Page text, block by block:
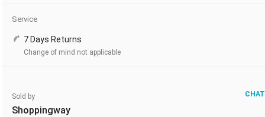
Service
7 Days Returns
Change of mind not applicable
Sold by
Shoppingway